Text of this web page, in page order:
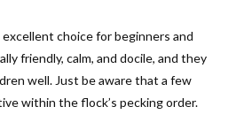
choice for beginners and
friendly, calm, and docile, and they
well. Just be aware that a few
within the flock’s pecking order.